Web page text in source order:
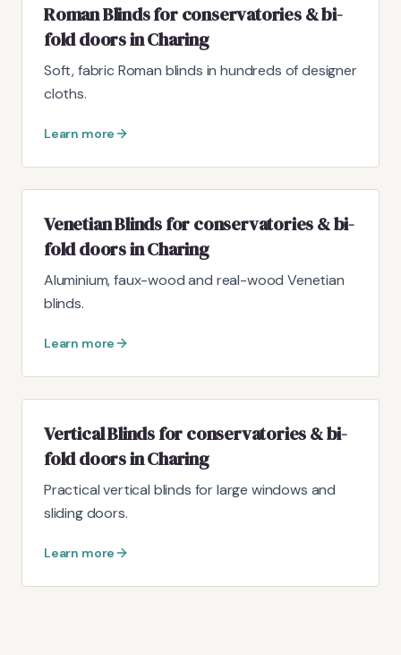
Roman Blinds for conservatories & bi-
fold doors in Charing
Soft, fabric Roman blinds in hundreds of designer
cloths.
Learn more
Venetian Blinds for conservatories & bi-
fold doors in Charing
Aluminium, faux-wood and real-wood Venetian
blinds.
Learn more
Vertical Blinds for conservatories & bi-
fold doors in Charing
Practical vertical blinds for large windows and
sliding doors.
Learn more